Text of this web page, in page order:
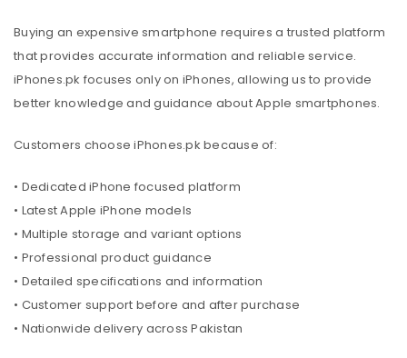
Buying an expensive smartphone requires a trusted platform
that provides accurate information and reliable service.
iPhones.pk focuses only on iPhones, allowing us to provide
better knowledge and guidance about Apple smartphones.
Customers choose iPhones.pk because of:
• Dedicated iPhone focused platform
• Latest Apple iPhone models
• Multiple storage and variant options
• Professional product guidance
• Detailed specifications and information
• Customer support before and after purchase
• Nationwide delivery across Pakistan